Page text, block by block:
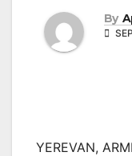
By
YEREVAN,